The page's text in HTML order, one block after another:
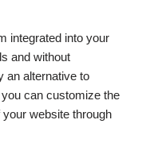
integrated into your
and without
an alternative to
can customize the
website through